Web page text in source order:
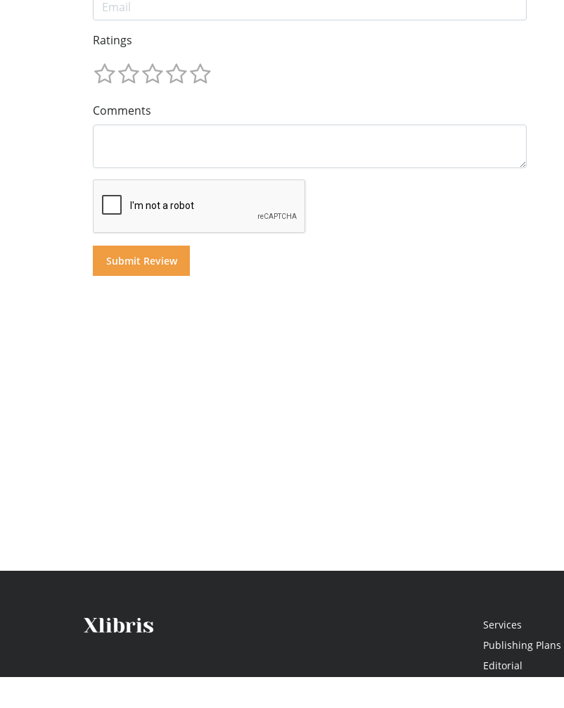
Ratings
Comments
Services
Publishing Plans
Editorial